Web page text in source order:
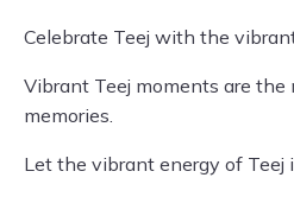
Celebrate Teej with the
Vibrant Teej moments are the
memories.
Let the vibrant energy of Teej